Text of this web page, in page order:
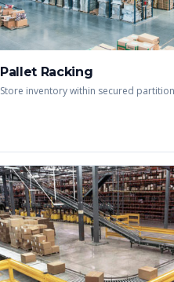
Pallet Racking
Store inventory within secured